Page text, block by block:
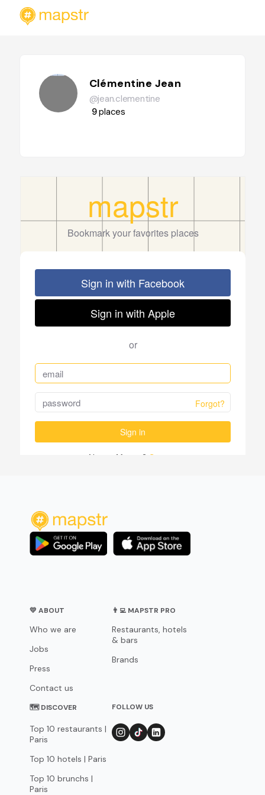
Clémentine Jean
@jean.clementine
9places
💛 ABOUT
Who we are
Jobs
Press
Contact us
👨‍💻 MAPSTR PRO
Restaurants, hotels
& bars
Brands
🗺 DISCOVER
Top 10 restaurants |
Paris
Top 10 hotels | Paris
Top 10 brunchs |
Paris
FOLLOW US